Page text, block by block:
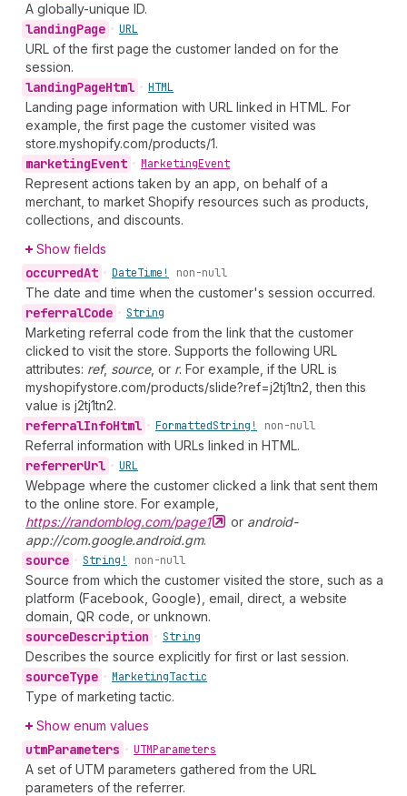
A globally-unique ID.
landingPage • URL
URL of the first page the customer landed on for the
session.
landingPageHtml • HTML
Landing page information with URL linked in HTML. For
example, the first page the customer visited was
store.myshopify.com/products/1.
marketingEvent • MarketingEvent
Represent actions taken by an app, on behalf of a
merchant, to market Shopify resources such as products,
collections, and discounts.
Show fields
occurredAt • DateTime! non-null
The date and time when the customer's session occurred.
referralCode • String
Marketing referral code from the link that the customer
clicked to visit the store. Supports the following URL
attributes: ref, source, or r. For example, if the URL is
myshopifystore.com/products/slide?ref=j2tj1tn2, then this
value is j2tj1tn2.
referralInfoHtml • FormattedString! non-null
Referral information with URLs linked in HTML.
referrerUrl • URL
Webpage where the customer clicked a link that sent them
to the online store. For example,
https://randomblog.com/page1
or android-
app://com.google.android.gm.
source • String! non-null
Source from which the customer visited the store, such as a
platform (Facebook, Google), email, direct, a website
domain, QR code, or unknown.
sourceDescription • String
Describes the source explicitly for first or last session.
sourceType • MarketingTactic
Type of marketing tactic.
Show enum values
utmParameters • UTMParameters
A set of UTM parameters gathered from the URL
parameters of the referrer.